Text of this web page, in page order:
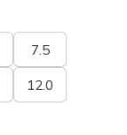
7.5
12.0